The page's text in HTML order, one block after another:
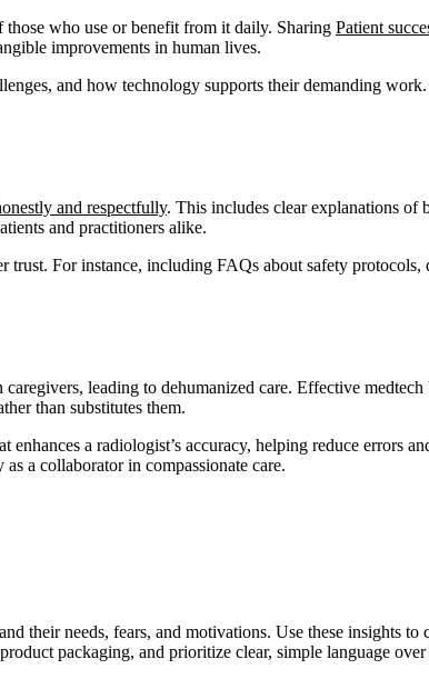
who use or benefit from it daily. Sharing Patient
improvements in human lives.
and how technology supports their demanding
and respectfully. This includes clear explanations of
and practitioners alike.
For instance, including FAQs about safety
leading to dehumanized care. Effective
than substitutes them.
enhances a radiologist’s accuracy, helping reduce errors
a collaborator in compassionate care.
their needs, fears, and motivations. Use these insights
packaging, and prioritize clear, simple language over